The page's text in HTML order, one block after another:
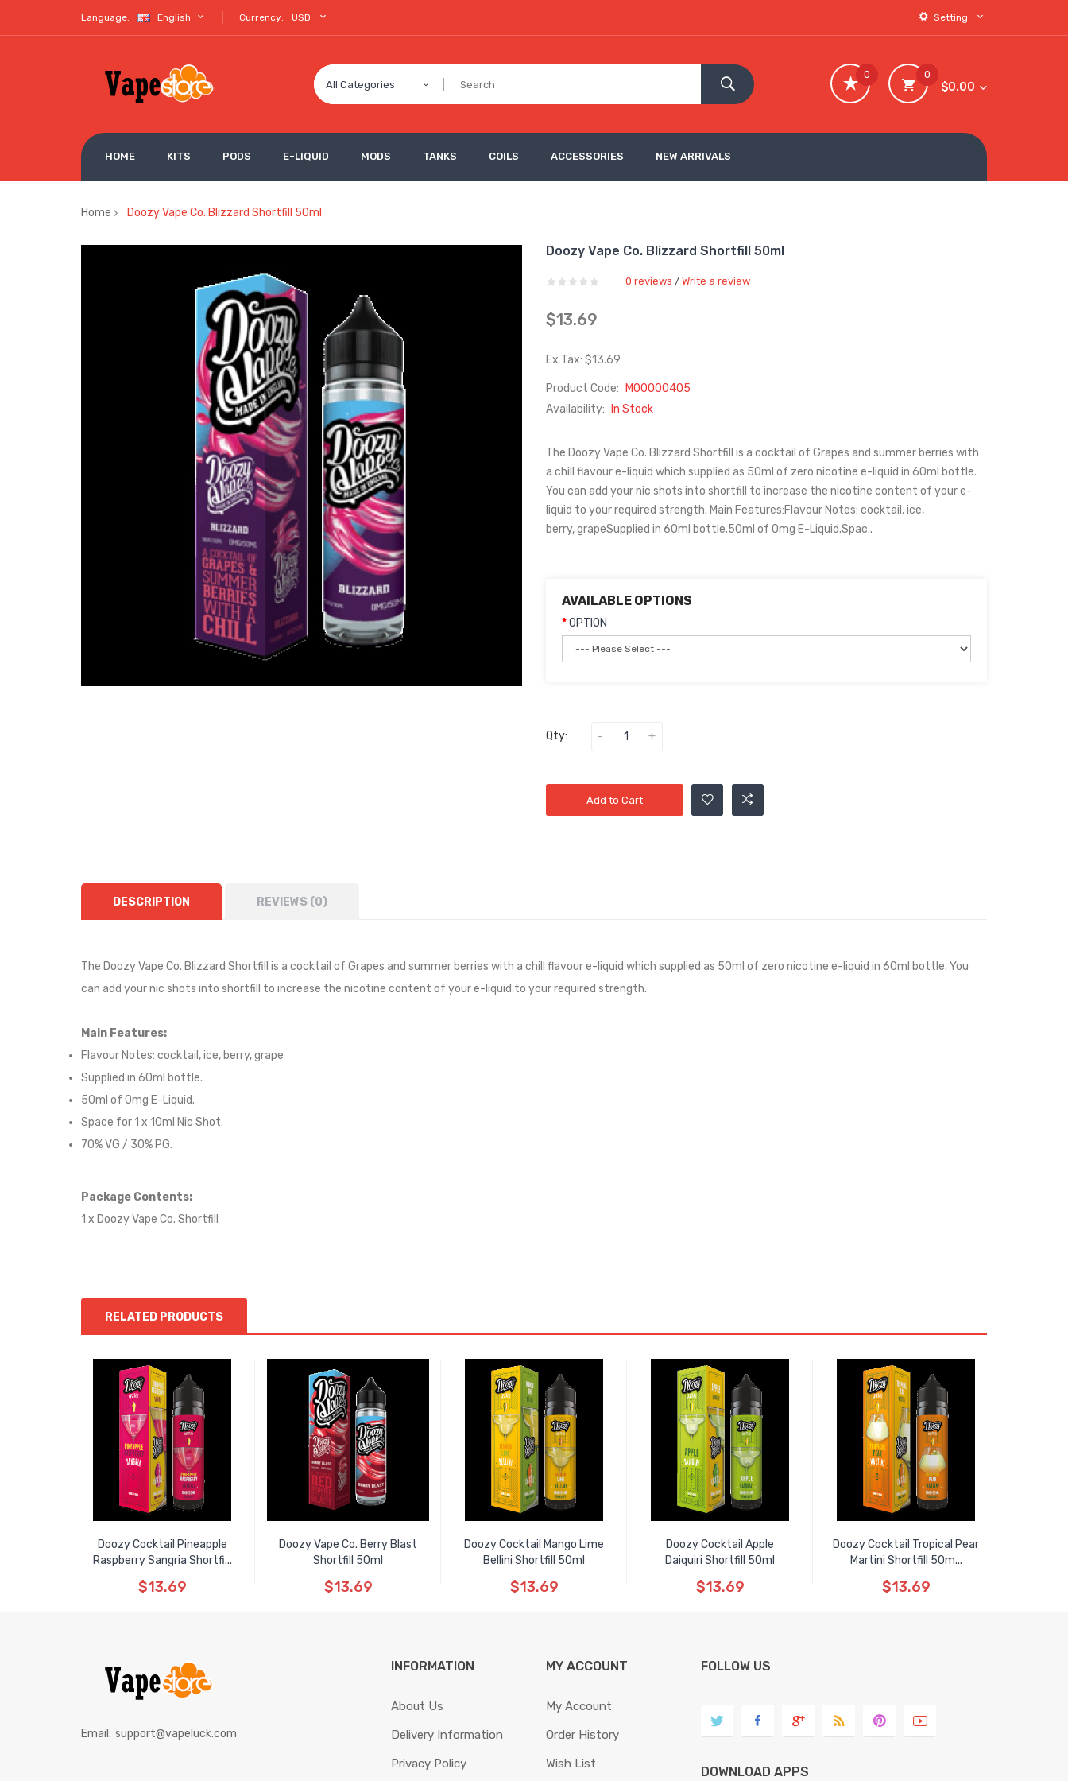
Language: English Currency: USD Setting
All Categories
0
$0.00
0
HOME KITS PODS E-LIQUID MODS TANKS COILS ACCESSORIES NEW ARRIVALS
Home Doozy Vape Co. Blizzard Shortfill 50ml
Doozy Vape Co. Blizzard Shortfill 50ml
0 reviews / Write a review
$13.69
Ex Tax: $13.69
Product Code:
M00000405
Availability:
In Stock
The Doozy Vape Co. Blizzard Shortfill is a cocktail of Grapes and summer berries with
a chill flavour e-liquid which supplied as 50ml of zero nicotine e-liquid in 60ml bottle.
You can add your nic shots into shortfill to increase the nicotine content of your e-
liquid to your required strength. Main Features:Flavour Notes: cocktail, ice,
berry, grapeSupplied in 60ml bottle.50ml of 0mg E-Liquid.Spac..
AVAILABLE OPTIONS
OPTION
Qty:
Add to Cart
DESCRIPTION REVIEWS (0)
The Doozy Vape Co. Blizzard Shortfill is a cocktail of Grapes and summer berries with a chill flavour e-liquid which supplied as 50ml of zero nicotine e-liquid in 60ml bottle. You
can add your nic shots into shortfill to increase the nicotine content of your e-liquid to your required strength.
Main Features:
Flavour Notes: cocktail, ice, berry, grape
Supplied in 60ml bottle.
50ml of 0mg E-Liquid.
Space for1 x 10ml Nic Shot.
70% VG / 30% PG.
Package Contents:
1 x Doozy Vape Co. Shortfill
RELATED PRODUCTS
Doozy Cocktail Pineapple
Raspberry Sangria Shortfi...
$13.69
Doozy Vape Co. Berry Blast
Shortfill 50ml
$13.69
Doozy Cocktail Mango Lime
Bellini Shortfill 50ml
$13.69
Doozy Cocktail Apple
Daiquiri Shortfill 50ml
$13.69
Doozy Cocktail Tropical Pear
Martini Shortfill 50m...
$13.69
Email: support@vapeluck.com
INFORMATION
About Us
Delivery Information
Privacy Policy
MY ACCOUNT
My Account
Order History
Wish List
FOLLOW US
DOWNLOAD APPS